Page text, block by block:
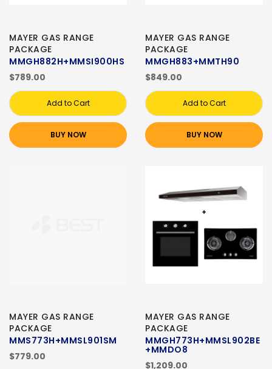
MAYER GAS RANGE
PACKAGE
MMGH882H+MMSI900HS
$789.00
Add to Cart
BUY NOW
MAYER GAS RANGE
PACKAGE
MMGH883+MMTH90
$849.00
Add to Cart
BUY NOW
MAYER GAS RANGE
PACKAGE
MMS773H+MMSL901SM
$779.00
MAYER GAS RANGE
PACKAGE
MMGH773H+MMSL902BE
+MMDO8
$1,209.00